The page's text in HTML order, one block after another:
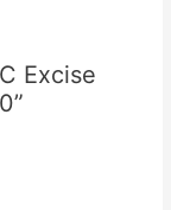
Excise